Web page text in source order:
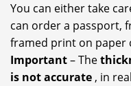
You can either take
can order a passport,
framed print on paper
Important– The
is not accurate , in